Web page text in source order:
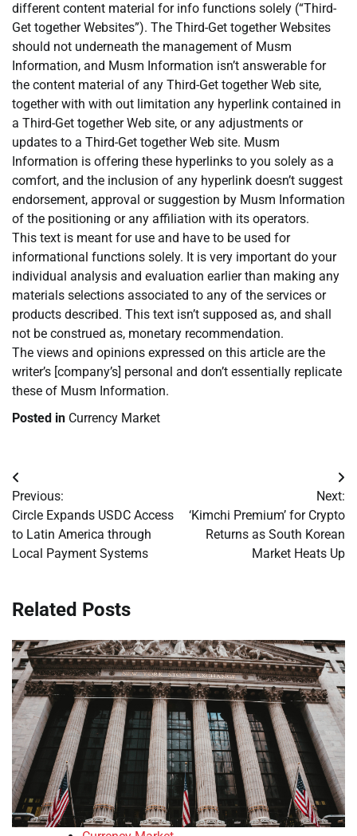
different content material for info functions solely (“Third-
Get together Websites”). The Third-Get together Websites
should not underneath the management of Musm
Information, and Musm Information isn’t answerable for
the content material of any Third-Get together Web site,
together with with out limitation any hyperlink contained in
a Third-Get together Web site, or any adjustments or
updates to a Third-Get together Web site. Musm
Information is offering these hyperlinks to you solely as a
comfort, and the inclusion of any hyperlink doesn’t suggest
endorsement, approval or suggestion by Musm Information
of the positioning or any affiliation with its operators.
This text is meant for use and have to be used for
informational functions solely. It is very important do your
individual analysis and evaluation earlier than making any
materials selections associated to any of the services or
products described. This text isn’t supposed as, and shall
not be construed as, monetary recommendation.
The views and opinions expressed on this article are the
writer’s [company’s] personal and don’t essentially replicate
these of Musm Information.
Posted in Currency Market
Post
navigation
Previous:
Circle Expands USDC Access
to Latin America through
Local Payment Systems
Next:
‘Kimchi Premium’ for Crypto
Returns as South Korean
Market Heats Up
Related Posts